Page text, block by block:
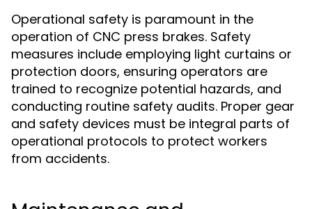
Operational safety is paramount in the
operation of CNC press brakes. Safety
measures include employing light curtains or
protection doors, ensuring operators are
trained to recognize potential hazards, and
conducting routine safety audits. Proper gear
and safety devices must be integral parts of
operational protocols to protect workers
from accidents.